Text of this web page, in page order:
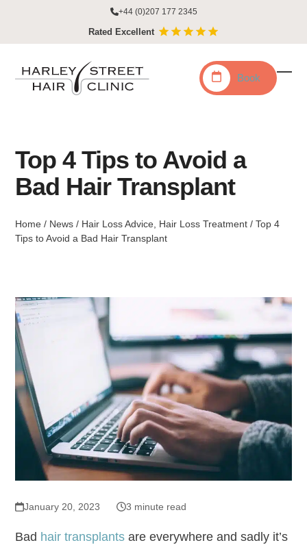
content
+44 (0)207 177 2345
Rated Excellent
Book
Top 4 Tips to Avoid a
Bad Hair Transplant
Home / News / Hair Loss Advice Hair Loss Treatment /Top 4
Tips to Avoid a Bad Hair Transplant
January 20, 2023 3 minute read
Bad hair transplants are everywhere and sadly it’s